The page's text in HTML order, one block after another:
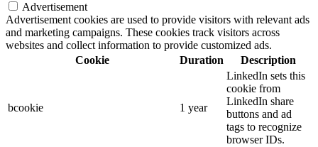
Advertisement
Advertisement cookies are used to provide visitors with relevant ads
and marketing campaigns. These cookies track visitors across
websites and collect information to provide customized ads.
Cookie
Duration Description
bcookie 1 year
LinkedIn sets this
cookie from
LinkedIn share
buttons and ad
tags to recognize
browser IDs.